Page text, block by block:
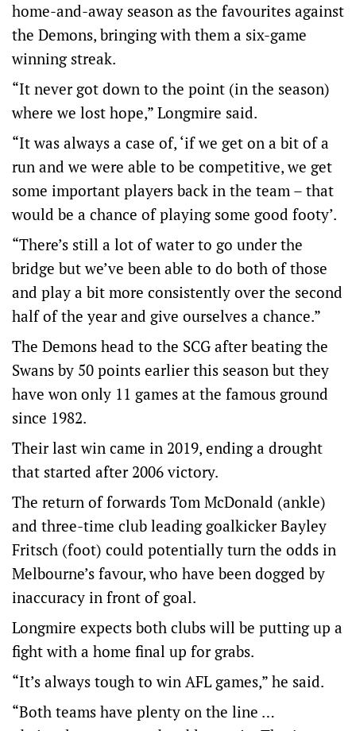
home-and-away season as the favourites against
the Demons, bringing with them a six-game
winning streak.
“It never got down to the point (in the season)
where we lost hope,” Longmire said.
“It was always a case of, ‘if we get on a bit of a
run and we were able to be competitive, we get
some important players back in the team – that
would be a chance of playing some good footy’.
“There’s still a lot of water to go under the
bridge but we’ve been able to do both of those
and play a bit more consistently over the second
half of the year and give ourselves a chance.”
The Demons head to the SCG after beating the
Swans by 50 points earlier this season but they
have won only 11 games at the famous ground
since 1982.
Their last win came in 2019, ending a drought
that started after 2006 victory.
The return of forwards Tom McDonald (ankle)
and three-time club leading goalkicker Bayley
Fritsch (foot) could potentially turn the odds in
Melbourne’s favour, who have been dogged by
inaccuracy in front of goal.
Longmire expects both clubs will be putting up a
fight with a home final up for grabs.
“It’s always tough to win AFL games,” he said.
“Both teams have plenty on the line …